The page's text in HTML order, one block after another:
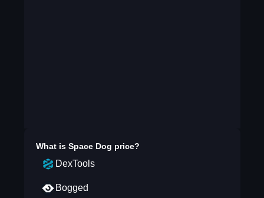
What is Space Dog price?
DexTools
Bogged